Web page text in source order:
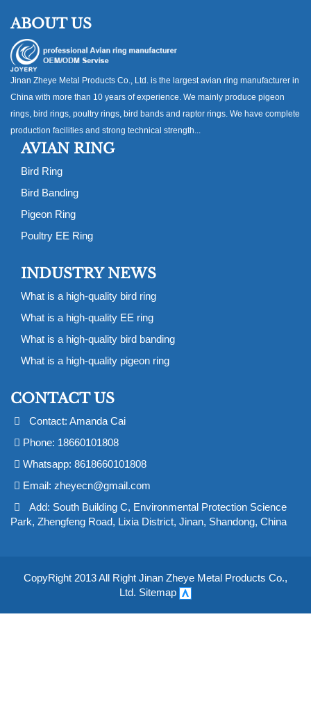
ABOUT US
Jinan Zheye Metal Products Co., Ltd. is the largest avian ring manufacturer in
China with more than 10 years of experience. We mainly produce pigeon
rings, bird rings, poultry rings, bird bands and raptor rings. We have complete
production facilities and strong technical strength...
AVIAN RING
Bird Ring
Bird Banding
Pigeon Ring
Poultry EE Ring
INDUSTRY NEWS
What is a high-quality bird ring
What is a high-quality EE ring
What is a high-quality bird banding
What is a high-quality pigeon ring
CONTACT US
Contact: Amanda Cai
Phone: 18660101808
Whatsapp: 8618660101808
Email: zheyecn@gmail.com
Add: South Building C, Environmental Protection Science
Park, Zhengfeng Road, Lixia District, Jinan, Shandong, China
CopyRight 2013 All Right Jinan Zheye Metal Products Co.,
Ltd. Sitemap